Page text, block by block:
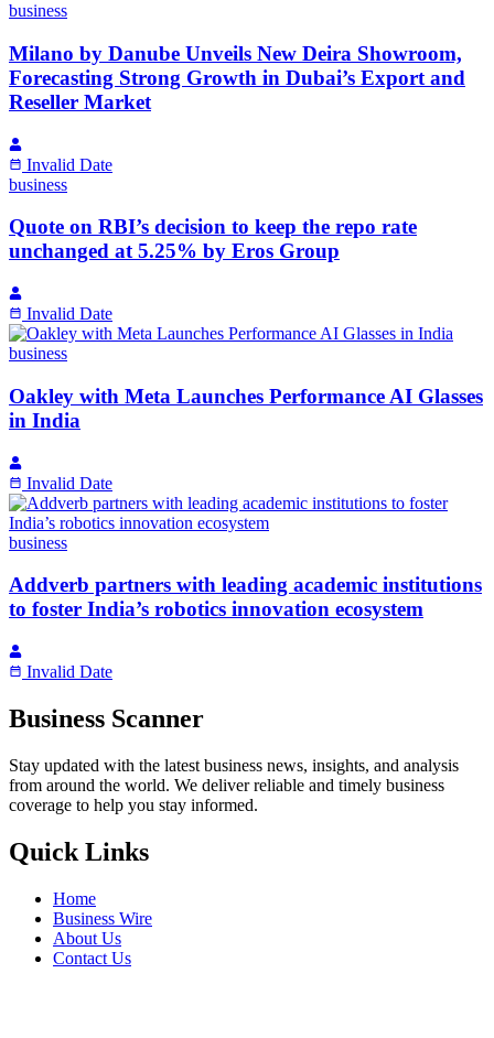
business
Milano by Danube Unveils New Deira Showroom,
Forecasting Strong Growth in Dubai’s Export and
Reseller Market
Invalid Date
business
Quote on RBI’s decision to keep the repo rate
unchanged at 5.25% by Eros Group
Invalid Date
business
Oakley with Meta Launches Performance AI Glasses
in India
Invalid Date
business
Addverb partners with leading academic institutions
to foster India’s robotics innovation ecosystem
Invalid Date
Business Scanner
Stay updated with the latest business news, insights, and analysis
from around the world. We deliver reliable and timely business
coverage to help you stay informed.
Quick Links
Home
Business Wire
About Us
Contact Us